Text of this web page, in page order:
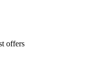
offers